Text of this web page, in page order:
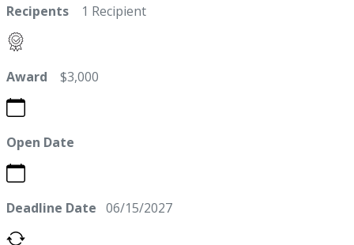
Recipents 1 Recipient
Award $3,000
Open Date
Deadline Date 06/15/2027